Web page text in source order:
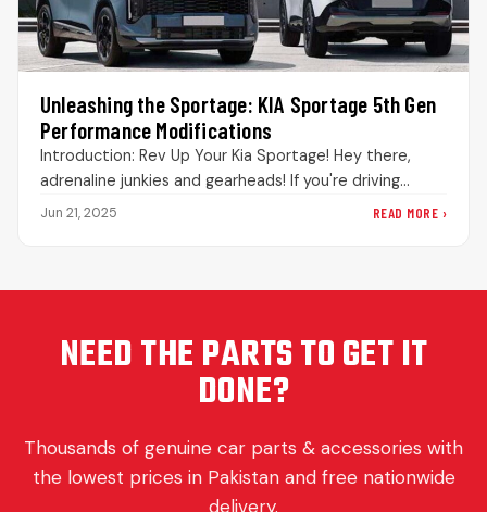
Unleashing the Sportage: KIA Sportage 5th Gen
Performance Modifications
Introduction: Rev Up Your Kia Sportage! Hey there,
adrenaline junkies and gearheads! If you're driving
around Pakistan in a 5th-generation…
Jun 21, 2025 READ MORE ›
NEED THE PARTS TO GET IT
DONE?
Thousands of genuine car parts & accessories with
the lowest prices in Pakistan and free nationwide
delivery.